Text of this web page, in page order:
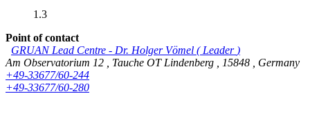
1.3
Point of contact
GRUAN Lead Centre - Dr. Holger Vömel (Leader )
Am Observatorium 12 , Tauche OT Lindenberg , 15848 , Germany
+49-33677/60-244
+49-33677/60-280